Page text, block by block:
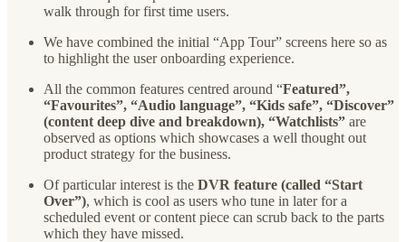
walk through for first time users.
We have combined the initial “App Tour” screens here so as
to highlight the user onboarding experience.
All the common features centred around “Featured”,
“Favourites”, “Audio language”, “Kids safe”, “Discover”
(content deep dive and breakdown), “Watchlists” are
observed as options which showcases a well thought out
product strategy for the business.
Of particular interest is the DVR feature (called “Start
Over”), which is cool as users who tune in later for a
scheduled event or content piece can scrub back to the parts
which they have missed.